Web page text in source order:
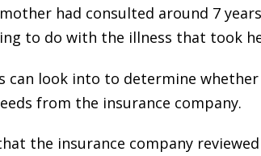
had consulted around 7
to do with the illness that took
can look into to determine
from the insurance company.
the insurance company